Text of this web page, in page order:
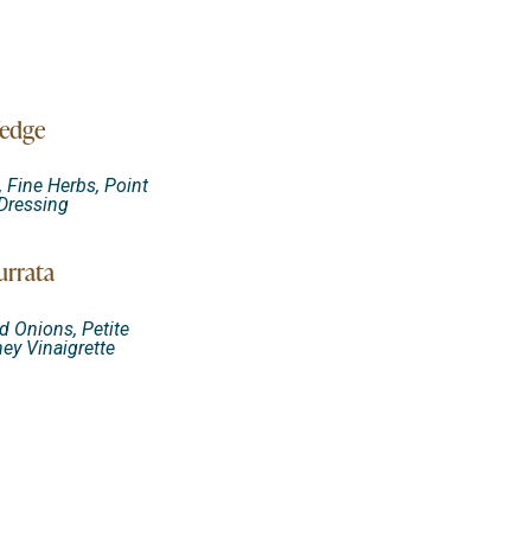
Fine Herbs, Point
Onions, Petite
Vinaigrette